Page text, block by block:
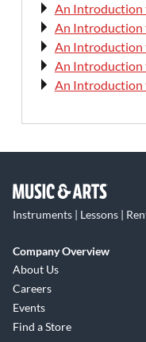
An Introduction
An Introduction
An Introduction
An Introduction
An Introduction
Instruments | Lessons |
Company Overview
About Us
Careers
Events
Find a Store